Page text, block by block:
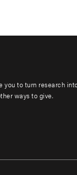
you to turn research
ways to give.